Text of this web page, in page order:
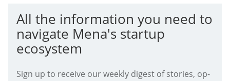
All the information you need to
navigate Mena's startup
ecosystem
Sign up to receive our weekly digest of stories, op-